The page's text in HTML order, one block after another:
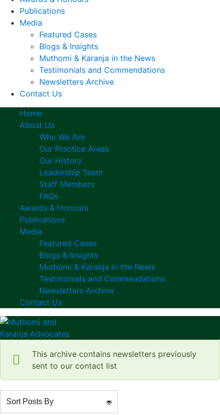
Publications
Media
Featured Cases
Blogs & Insights
Muthomi & Karanja in the News
Testimonials and Commendations
Newsletters Archive
Contact Us
Home
About Us
Who We Are
Our Practice Areas
Our History
Leadership Team
Staff Members
FAQs
Awards & Honours
Publications
Media
Featured Cases
Blogs & Insights
Muthomi & Karanja in the News
Testimonials and Commendations
Newsletters Archive
Contact Us
This archive contains newsletters previously
sent to our contact list
Sort Posts By